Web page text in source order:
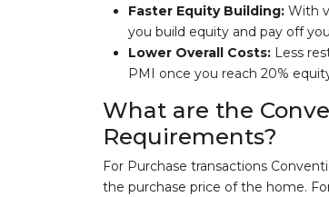
Faster Equity Building:With
you build equity and pay off
Lower Overall Costs:Less
PMI once you reach 20%
What are the
Requirements?
For Purchase transactions
the purchase price of the home.